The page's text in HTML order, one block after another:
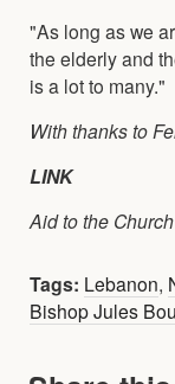
"As long as we
the elderly and
is a lot to many."
With thanks to
LINK
Aid to the
Tags: Lebanon,
Bishop Jules